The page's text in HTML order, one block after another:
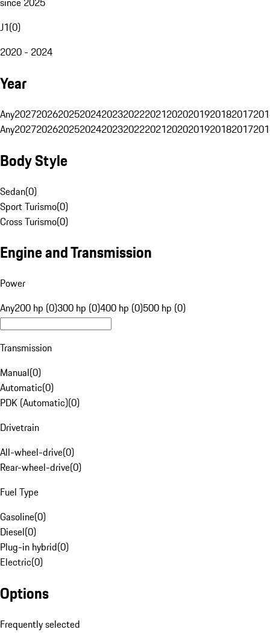
J1(0)
2020 - 2024
Year
Any20272026202520242023202220212020201920182017
Any20272026202520242023202220212020201920182017
Body Style
Sedan(0)
Sport Turismo(0)
Cross Turismo(0)
Engine and Transmission
Power
Any200 hp (0)300 hp (0)400 hp (0)500 hp (0)
Transmission
Manual(0)
Automatic(0)
PDK (Automatic)(0)
Drivetrain
All-wheel-drive(0)
Rear-wheel-drive(0)
Fuel Type
Gasoline(0)
Diesel(0)
Plug-in hybrid(0)
Electric(0)
Options
Frequently selected